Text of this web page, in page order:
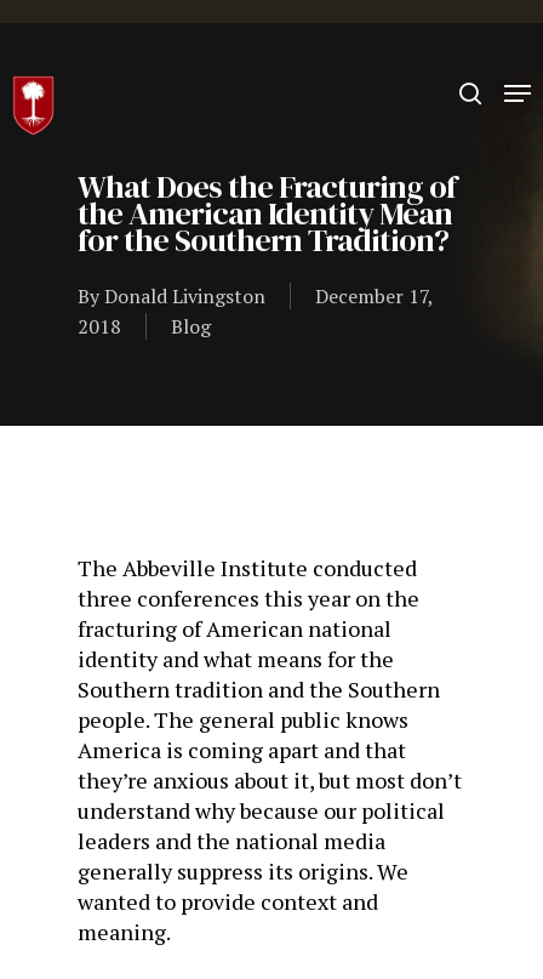
Hit enter to search or ESC to close
What Does the Fracturing of
the American Identity Mean
for the Southern Tradition?
ByDonald Livingston
December 17,
2018
Blog
The Abbeville Institute conducted
three conferences this year on the
fracturing of American national
identity and what means for the
Southern tradition and the Southern
people. The general public knows
America is coming apart and that
they’re anxious about it, but most don’t
understand why because our political
leaders and the national media
generally suppress its origins. We
wanted to provide context and
meaning.